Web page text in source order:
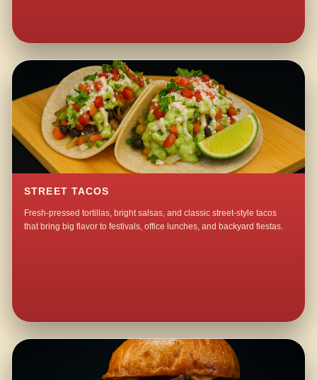
STREET TACOS
Fresh-pressed tortillas, bright salsas, and classic street-style tacos
that bring big flavor to festivals, office lunches, and backyard fiestas.